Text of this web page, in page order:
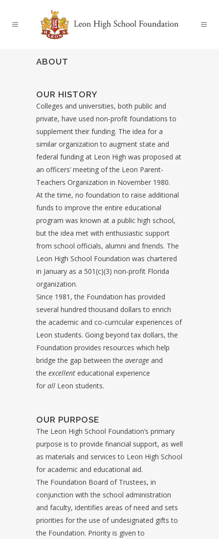
ABOUT
OUR HISTORY
Colleges and universities, both public and
private, have used non-profit foundations to
supplement their funding. The idea for a
similar organization to augment state and
federal funding at Leon High was proposed at
an officers’ meeting of the Leon Parent-
Teachers Organization in November 1980.
At the time, no foundation to raise additional
funds to improve the entire educational
program was known at a public high school,
but the idea met with enthusiastic support
from school officials, alumni and friends. The
Leon High School Foundation was chartered
in January as a 501(c)(3) non-profit Florida
organization.
Since 1981, the Foundation has provided
several hundred thousand dollars to enrich
the academic and co-curricular experiences of
Leon students. Going beyond tax dollars, the
Foundation provides resources which help
bridge the gap between the average and
the excellent educational experience
for all Leon students.
OUR PURPOSE
The Leon High School Foundation’s primary
purpose is to provide financial support, as well
as materials and services to Leon High School
for academic and educational aid.
The Foundation Board of Trustees, in
conjunction with the school administration
and faculty, identifies areas of need and sets
priorities for the use of undesignated gifts to
the Foundation. Priority is given to